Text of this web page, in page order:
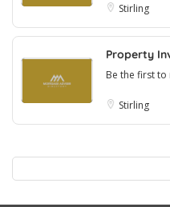
Stirling
Property
Be the first to
Stirling